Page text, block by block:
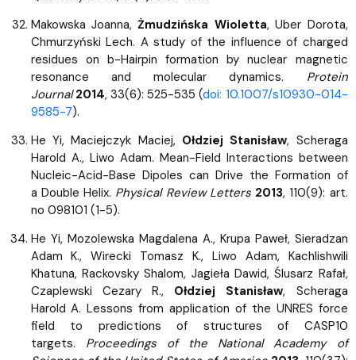
Makowska Joanna,Żmudzińska Wioletta, Uber Dorota,
Chmurzyński Lech. A study of the influence of charged
residues on b-Hairpin formation by nuclear magnetic
resonance and molecular dynamics. Protein
Journal 2014, 33(6): 525-535 (doi: 10.1007/s10930-014-
9585-7).
He Yi, Maciejczyk Maciej, Ołdziej Stanisław, Scheraga
Harold A., Liwo Adam. Mean-Field Interactions between
Nucleic-Acid-Base Dipoles can Drive the Formation of
a Double Helix. Physical Review Letters 2013, 110(9): art.
no 098101 (1-5).
He Yi, Mozolewska Magdalena A., Krupa Paweł, Sieradzan
Adam K., Wirecki Tomasz K., Liwo Adam, Kachlishwili
Khatuna, Rackovsky Shalom, Jagieła Dawid, Ślusarz Rafał,
Czaplewski Cezary R., Ołdziej Stanisław, Scheraga
Harold A. Lessons from application of the UNRES force
field to predictions of structures of CASP10
targets. Proceedings of the National Academy of